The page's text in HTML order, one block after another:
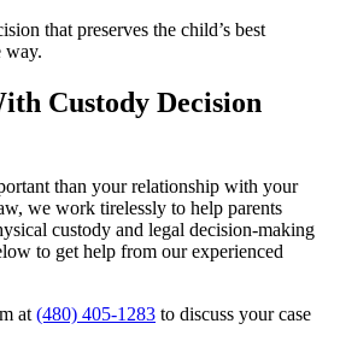
that preserves the child’s best
way.
Custody Decision
than your relationship with your
we work tirelessly to help parents
custody and legal decision-making
to get help from our experienced
at (480) 405-1283 to discuss your case